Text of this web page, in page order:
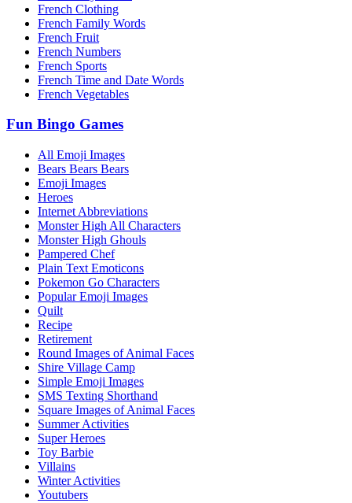
French Clothing
French Family Words
French Fruit
French Numbers
French Sports
French Time and Date Words
French Vegetables
Fun Bingo Games
All Emoji Images
Bears Bears Bears
Emoji Images
Heroes
Internet Abbreviations
Monster High All Characters
Monster High Ghouls
Pampered Chef
Plain Text Emoticons
Pokemon Go Characters
Popular Emoji Images
Quilt
Recipe
Retirement
Round Images of Animal Faces
Shire Village Camp
Simple Emoji Images
SMS Texting Shorthand
Square Images of Animal Faces
Summer Activities
Super Heroes
Toy Barbie
Villains
Winter Activities
Youtubers